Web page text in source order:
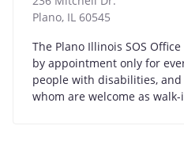
Plano, IL 60545
The Plano Illinois SOS
by appointment only for
people with disabilities,
whom are welcome as